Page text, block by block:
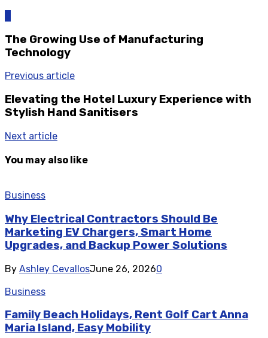
The Growing Use of Manufacturing
Technology
Previous article
Elevating the Hotel Luxury Experience with
Stylish Hand Sanitisers
Next article
You may also like
Business
Why Electrical Contractors Should Be
Marketing EV Chargers, Smart Home
Upgrades, and Backup Power Solutions
By Ashley CevallosJune 26, 20260
Business
Family Beach Holidays, Rent Golf Cart Anna
Maria Island, Easy Mobility